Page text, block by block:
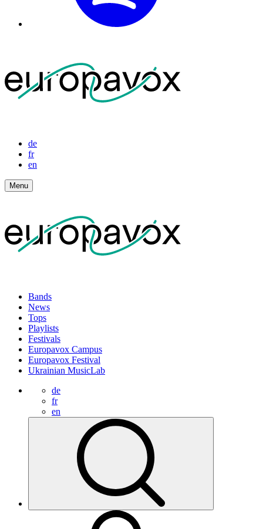
de
fr
en
Menu
Bands
News
Tops
Playlists
Festivals
Europavox Campus
Europavox Festival
Ukrainian MusicLab
de
fr
en